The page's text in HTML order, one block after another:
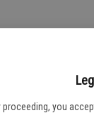
proceeding, you